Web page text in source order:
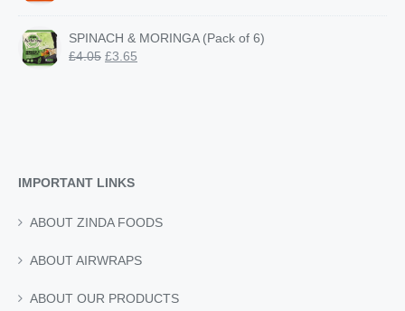
was:
£3.70.
is:
SPINACH & MORINGA (Pack of 6)
£4.05 Original
£3.65
IMPORTANT LINKS
ABOUT ZINDA FOODS
ABOUT AIRWRAPS
ABOUT OUR PRODUCTS